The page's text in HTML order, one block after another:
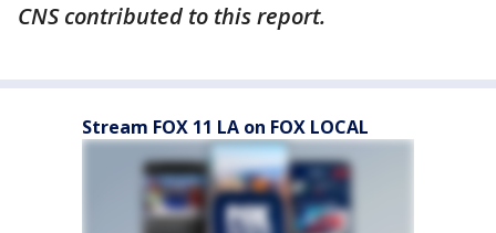
CNS contributed to this report.
Stream FOX 11 LA on FOX LOCAL